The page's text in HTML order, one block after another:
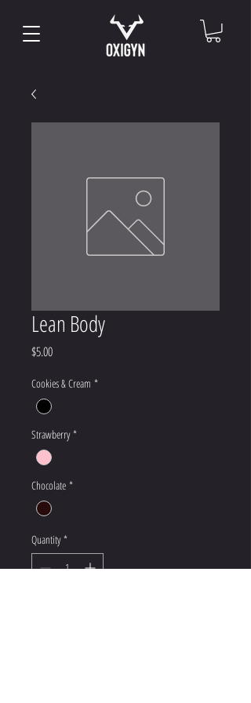
Lean Body
$5.00Price
Cookies & Cream *
Strawberry *
Chocolate *
Quantity *